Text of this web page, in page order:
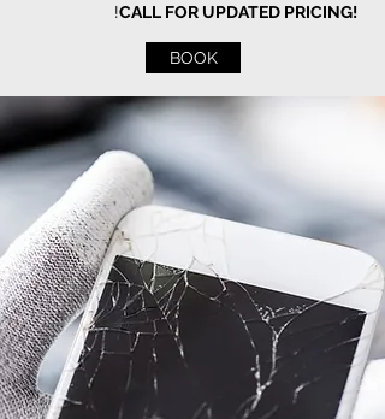
!CALL FOR UPDATED PRICING!
BOOK